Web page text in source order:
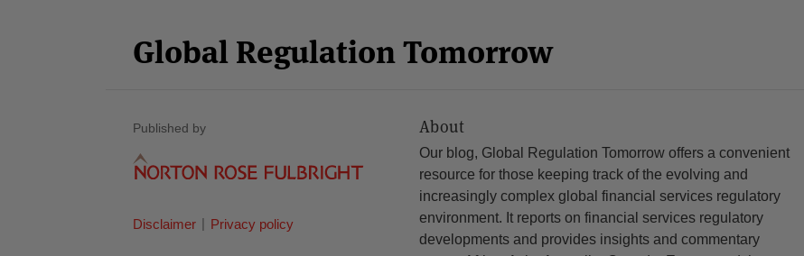
Global Regulation Tomorrow
Published by
Disclaimer Privacy policy
About
Our blog, Global Regulation Tomorrow offers a convenient
resource for those keeping track of the evolving and
increasingly complex global financial services regulatory
environment. It reports on financial services regulatory
developments and provides insights and commentary